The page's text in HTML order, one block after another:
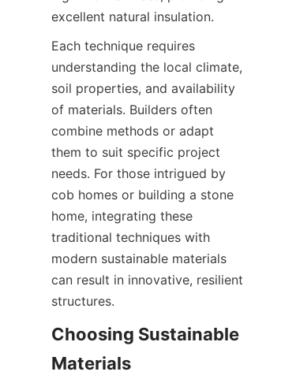
Each technique requires
understanding the local climate,
soil properties, and availability
of materials. Builders often
combine methods or adapt
them to suit specific project
needs. For those intrigued by
cob homes or building a stone
home, integrating these
traditional techniques with
modern sustainable materials
can result in innovative, resilient
Choosing Sustainable